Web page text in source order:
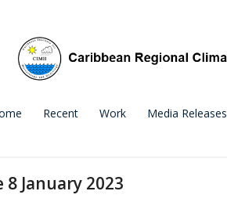
Recent Work Media Releases
January 2023